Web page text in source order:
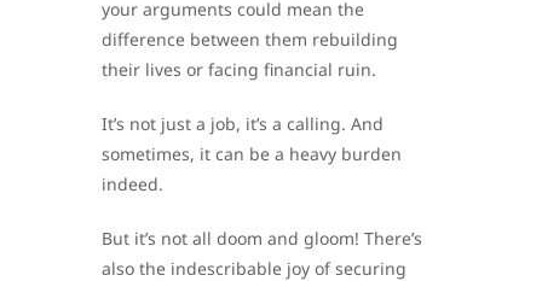
your arguments could mean the
difference between them rebuilding
their lives or facing financial ruin.
It’s not just a job, it’s a calling. And
sometimes, it can be a heavy burden
indeed.
But it’s not all doom and gloom! There’s
also the indescribable joy of securing